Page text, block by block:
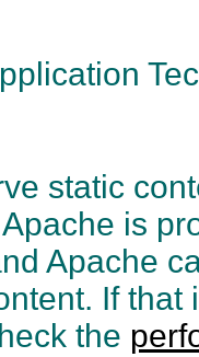
static
is
Apache
If
the